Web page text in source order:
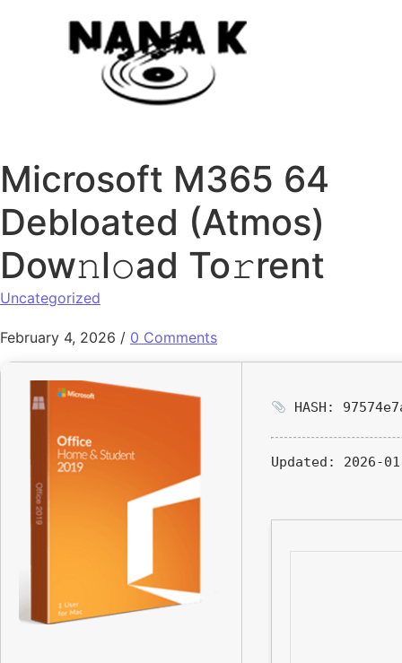
Microsoft M365 64
Debloated (Atmos)
Dow𝚗l𝚘ad To𝚛rent
Uncategorized
February 4, 2026 / 0 Comments
HASH:
Updated: 2026-